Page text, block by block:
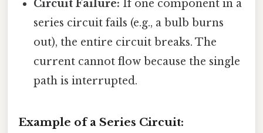
Circuit Failure: If one component in a
series circuit fails (e.g., a bulb burns
out), the entire circuit breaks. The
current cannot flow because the single
path is interrupted.
Example of a Series Circuit: